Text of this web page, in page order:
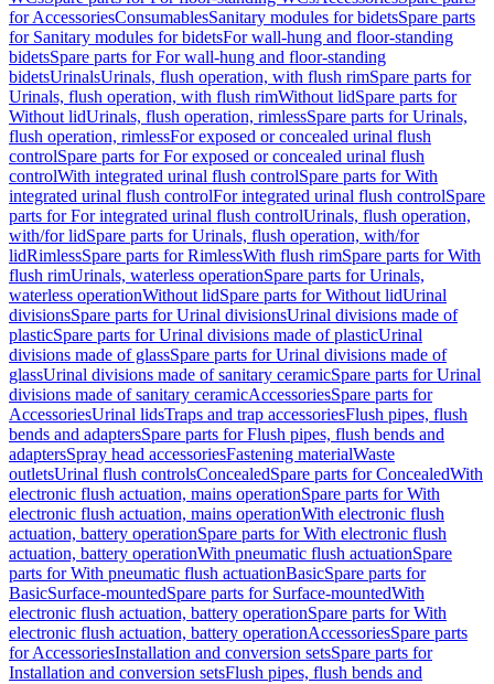
for AccessoriesConsumablesSanitary modules for bidetsSpare parts
for Sanitary modules for bidetsFor wall-hung and floor-standing
bidetsSpare parts for For wall-hung and floor-standing
bidetsUrinalsUrinals, flush operation, with flush rimSpare parts for
Urinals, flush operation, with flush rimWithout lidSpare parts for
Without lidUrinals, flush operation, rimlessSpare parts for Urinals,
flush operation, rimlessFor exposed or concealed urinal flush
controlSpare parts for For exposed or concealed urinal flush
controlWith integrated urinal flush controlSpare parts for With
integrated urinal flush controlFor integrated urinal flush controlSpare
parts for For integrated urinal flush controlUrinals, flush operation,
with/for lidSpare parts for Urinals, flush operation, with/for
lidRimlessSpare parts for RimlessWith flush rimSpare parts for With
flush rimUrinals, waterless operationSpare parts for Urinals,
waterless operationWithout lidSpare parts for Without lidUrinal
divisionsSpare parts for Urinal divisionsUrinal divisions made of
plasticSpare parts for Urinal divisions made of plasticUrinal
divisions made of glassSpare parts for Urinal divisions made of
glassUrinal divisions made of sanitary ceramicSpare parts for Urinal
divisions made of sanitary ceramicAccessoriesSpare parts for
AccessoriesUrinal lidsTraps and trap accessoriesFlush pipes, flush
bends and adaptersSpare parts for Flush pipes, flush bends and
adaptersSpray head accessoriesFastening materialWaste
outletsUrinal flush controlsConcealedSpare parts for ConcealedWith
electronic flush actuation, mains operationSpare parts for With
electronic flush actuation, mains operationWith electronic flush
actuation, battery operationSpare parts for With electronic flush
actuation, battery operationWith pneumatic flush actuationSpare
parts for With pneumatic flush actuationBasicSpare parts for
BasicSurface-mountedSpare parts for Surface-mountedWith
electronic flush actuation, battery operationSpare parts for With
electronic flush actuation, battery operationAccessoriesSpare parts
for AccessoriesInstallation and conversion setsSpare parts for
Installation and conversion setsFlush pipes, flush bends and